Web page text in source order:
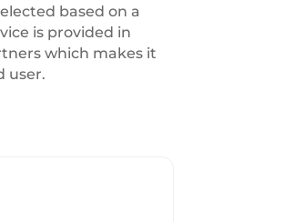
based on a
is provided in
which makes it
user.